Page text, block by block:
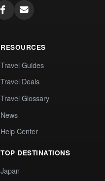
RESOURCES
Travel Guides
Travel Deals
Travel Glossary
News
Help Center
TOP DESTINATIONS
Japan